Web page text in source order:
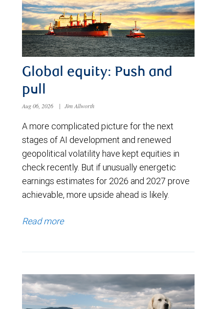
Global equity: Push and
pull
Aug 06, 2026 | Jim Allworth
A more complicated picture for the next
stages of AI development and renewed
geopolitical volatility have kept equities in
check recently. But if unusually energetic
earnings estimates for 2026 and 2027 prove
achievable, more upside ahead is likely.
Read more